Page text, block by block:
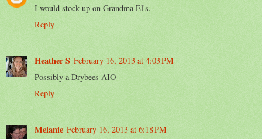
I would stock up on Grandma El's.
Reply
Heather S February 16, 2013 at 4:03 PM
Possibly a Drybees AIO
Reply
Melanie February 16, 2013 at 6:18 PM